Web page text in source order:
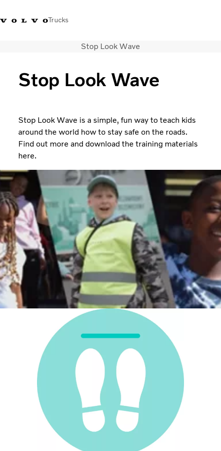
Trucks
Trucks
News and Stories
About Us
Contact Us
Sales Tool
Stop Look Wave
Stop Look Wave
Stop Look Wave is a simple, fun way to teach kids
around the world how to stay safe on the roads.
Find out more and download the training materials
here.